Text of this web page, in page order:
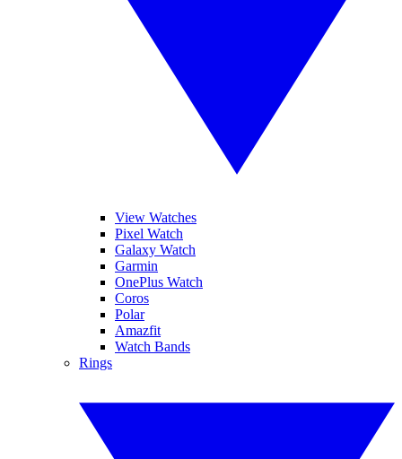
View Watches
Pixel Watch
Galaxy Watch
Garmin
OnePlus Watch
Coros
Polar
Amazfit
Watch Bands
Rings